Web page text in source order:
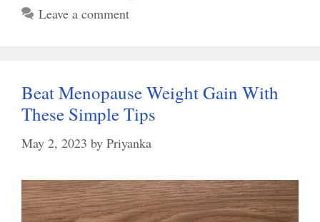
Leave a comment
Beat Menopause Weight Gain With
These Simple Tips
May 2, 2023 by Priyanka